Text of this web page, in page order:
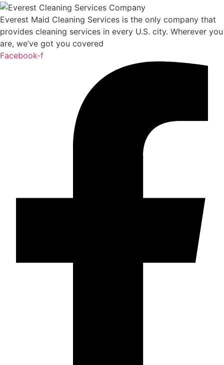
Everest Maid Cleaning Services is the only company that
provides cleaning services in every U.S. city. Wherever you
are, we’ve got you covered
Facebook-f